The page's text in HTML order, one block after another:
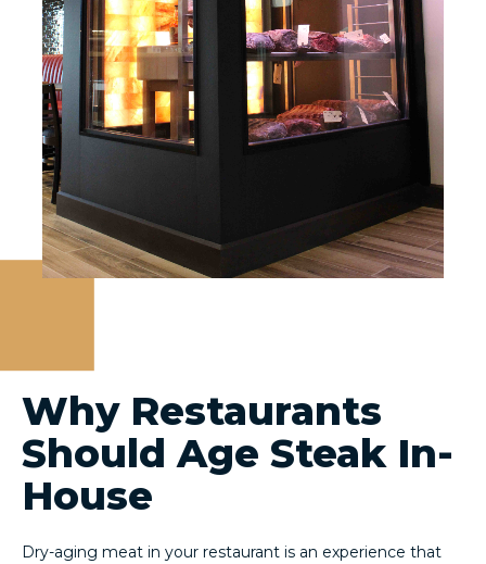
Why Restaurants
Should Age Steak In-
House
Dry-aging meat in your restaurant is an experience that